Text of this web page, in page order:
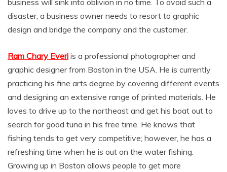
disaster, a business owner needs to resort to graphic
design and bridge the company and the customer.
Ram Chary Everi is a professional photographer and
graphic designer from Boston in the USA. He is currently
practicing his fine arts degree by covering different events
and designing an extensive range of printed materials. He
loves to drive up to the northeast and get his boat out to
search for good tuna in his free time. He knows that
fishing tends to get very competitive; however, he has a
refreshing time when he is out on the water fishing.
Growing up in Boston allows people to get more